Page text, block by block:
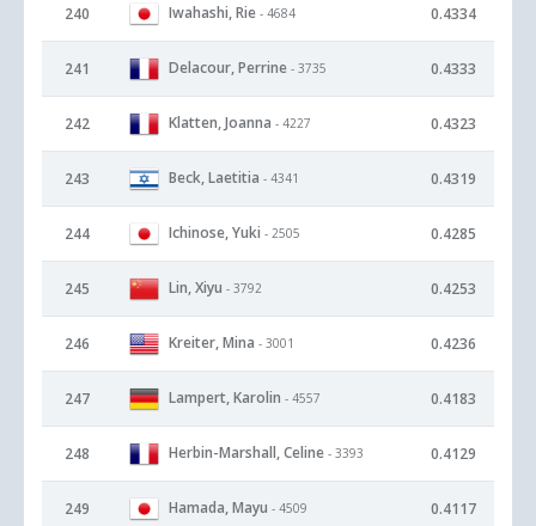
240 Iwahashi, Rie - 4684 0.4334
241 Delacour, Perrine - 3735 0.4333
242 Klatten, Joanna - 4227 0.4323
243 Beck, Laetitia - 4341 0.4319
244 Ichinose, Yuki - 2505 0.4285
245 Lin, Xiyu - 3792 0.4253
246 Kreiter, Mina - 3001 0.4236
247 Lampert, Karolin - 4557 0.4183
248 Herbin-Marshall, Celine - 3393 0.4129
249 Hamada, Mayu - 4509 0.4117